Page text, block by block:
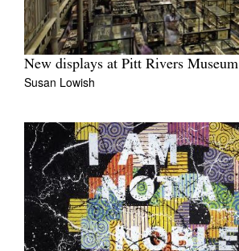
New displays at Pitt Rivers Museum
Susan Lowish